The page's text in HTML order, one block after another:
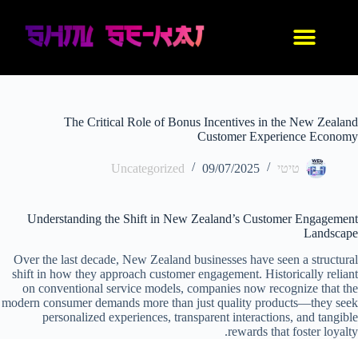
The Critical Role of Bonus Incentives in the New Zealand
Customer Experience Economy
טיטי 09/07/2025
Uncategorized
Understanding the Shift in New Zealand’s Customer Engagement
Landscape
Over the last decade, New Zealand businesses have seen a structural
shift in how they approach customer engagement. Historically reliant
on conventional service models, companies now recognize that the
modern consumer demands more than just quality products—they seek
personalized experiences, transparent interactions, and tangible
rewards that foster loyalty.